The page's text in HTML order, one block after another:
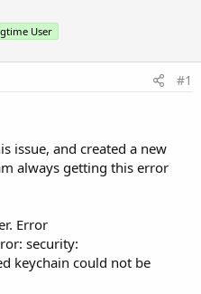
User
#1
issue, and created a new
always getting this error
Error
security:
keychain could not be